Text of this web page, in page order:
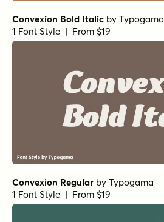
Convexion Bold Italic by Typogama
1 Font Style | From $19
Convexion Regular by Typogama
1 Font Style | From $19